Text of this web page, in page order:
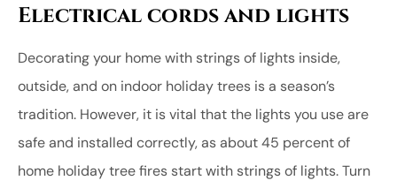
Electrical cords and lights
Decorating your home with strings of lights inside,
outside, and on indoor holiday trees is a season’s
tradition. However, it is vital that the lights you use are
safe and installed correctly, as about 45 percent of
home holiday tree fires start with strings of lights. Turn